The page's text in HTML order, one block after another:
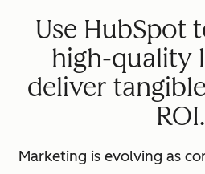
Use HubSpot
high-quality
deliver
ROI.
Marketing is evolving as